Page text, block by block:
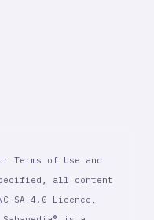
of Use and
all content
SA 4.0 Licence,